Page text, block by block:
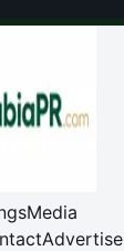
Media
Advertise